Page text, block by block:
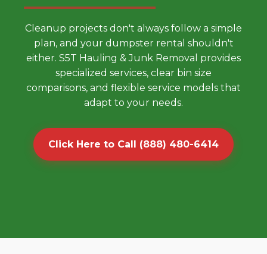
Cleanup projects don't always follow a simple
plan, and your dumpster rental shouldn't
either. S5T Hauling & Junk Removal provides
specialized services, clear bin size
comparisons, and flexible service models that
adapt to your needs.
Click Here to Call (888) 480-6414